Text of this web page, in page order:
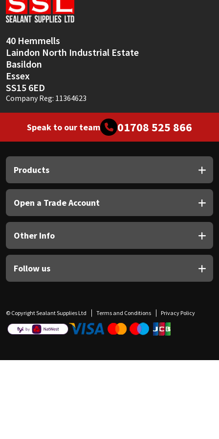
40 Hemmells
Laindon North Industrial Estate
Basildon
Essex
SS15 6ED
Company Reg: 11364623
Speak to our team 01708 525 866
Products
Open a Trade Account
Other Info
Follow us
© Copyright Sealant Supplies Ltd Terms and Conditions Privacy Policy
Sika
Thompsons